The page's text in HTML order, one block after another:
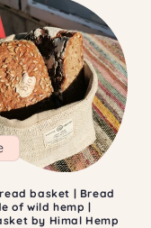
basket | Bread
of wild hemp |
by Himal Hemp